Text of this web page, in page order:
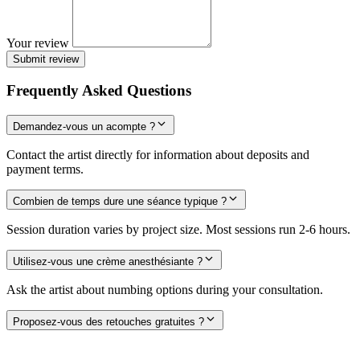
Your review
Submit review
Frequently Asked Questions
Demandez-vous un acompte ?
Contact the artist directly for information about deposits and
payment terms.
Combien de temps dure une séance typique ?
Session duration varies by project size. Most sessions run 2-6 hours.
Utilisez-vous une crème anesthésiante ?
Ask the artist about numbing options during your consultation.
Proposez-vous des retouches gratuites ?